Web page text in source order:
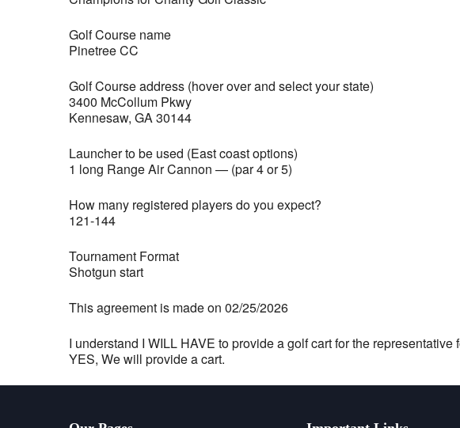
Golf Course name
Pinetree CC
Golf Course address (hover over and select your state)
3400 McCollum Pkwy
Kennesaw, GA 30144
Launcher to be used (East coast options)
1 long Range Air Cannon — (par 4 or 5)
How many registered players do you expect?
121-144
Tournament Format
Shotgun start
This agreement is made on 02/25/2026
I understand I WILL HAVE to provide a golf cart for the
YES, We will provide a cart.